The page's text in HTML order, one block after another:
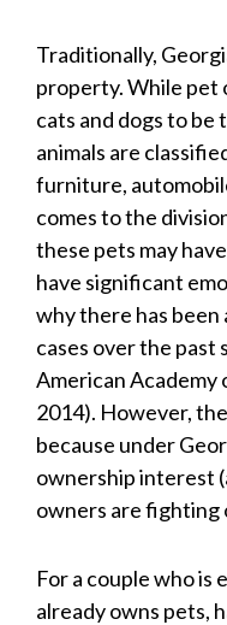
Traditionally,
property. While pet
cats and dogs to be
animals are
furniture,
comes to the
these pets may
have significant
why there has been
cases over the past
American
2014). However,
because under
ownership interest
owners are fighting
For a couple who is
already owns pets,